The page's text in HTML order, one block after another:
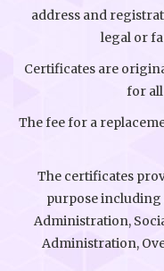
address and
legal or
Certificates are
for
The fee for a
The certificates
purpose including
Administration,
Administration,